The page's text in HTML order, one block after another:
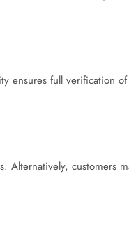
ensures full verification
customers